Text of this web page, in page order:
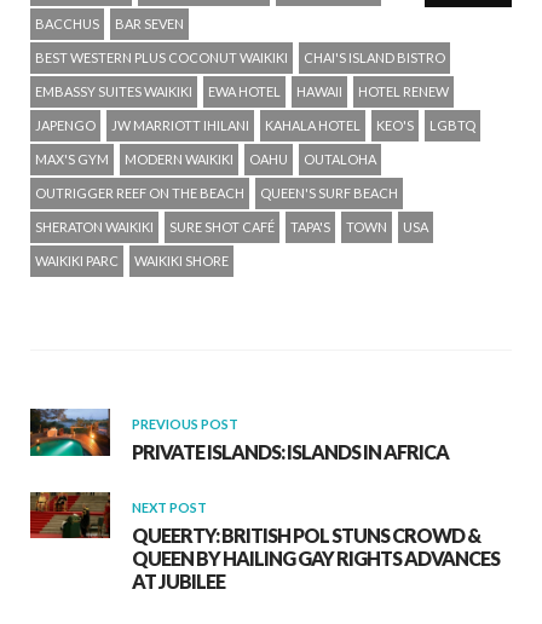
BACCHUS BAR SEVEN
BEST WESTERN PLUS COCONUT WAIKIKI CHAI'S ISLAND BISTRO
EMBASSY SUITES WAIKIKI EWA HOTEL HAWAII HOTEL RENEW
JAPENGO JW MARRIOTT IHILANI KAHALA HOTEL KEO'S LGBTQ
MAX'S GYM MODERN WAIKIKI OAHU OUTALOHA
OUTRIGGER REEF ON THE BEACH QUEEN'S SURF BEACH
SHERATON WAIKIKI SURE SHOT CAFÉ TAPA'S TOWN USA
WAIKIKI PARC WAIKIKI SHORE
PREVIOUS POST
PRIVATE ISLANDS: ISLANDS IN AFRICA
NEXT POST
QUEERTY: BRITISH POL STUNS CROWD &
QUEEN BY HAILING GAY RIGHTS ADVANCES
AT JUBILEE